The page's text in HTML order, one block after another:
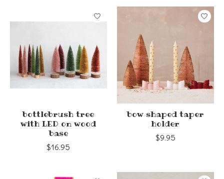
bottlebrush tree
with LED on wood
base
$16.95
bow shaped taper
holder
$9.95